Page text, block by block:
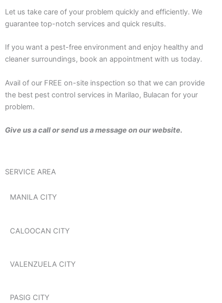
Let us take care of your problem quickly and efficiently. We
guarantee top-notch services and quick results.
If you want a pest-free environment and enjoy healthy and
cleaner surroundings, book an appointment with us today.
Avail of our FREE on-site inspection so that we can provide
the best pest control services in Marilao, Bulacan for your
problem.
Give us a call or send us a message on our website.
SERVICE AREA
MANILA CITY
CALOOCAN CITY
VALENZUELA CITY
PASIG CITY